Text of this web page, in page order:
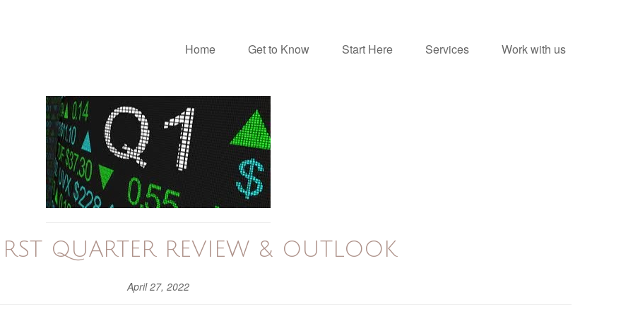
Home Get to Know Start Here Services Work with us
QUARTER REVIEW & OUTLOOK
April 27, 2022